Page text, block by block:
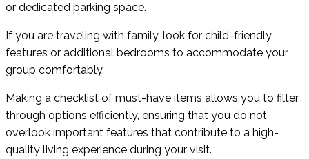
or dedicated parking space.
If you are traveling with family, look for child-friendly
features or additional bedrooms to accommodate your
group comfortably.
Making a checklist of must-have items allows you to filter
through options efficiently, ensuring that you do not
overlook important features that contribute to a high-
quality living experience during your visit.